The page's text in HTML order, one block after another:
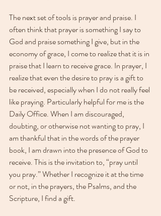
The next set of tools is prayer and praise. I
often think that prayer is something I say to
God and praise something I give, but in the
economy of grace, I come to realize that it is in
praise that I learn to receive grace. In prayer, I
realize that even the desire to pray is a gift to
be received, especially when I do not really feel
like praying. Particularly helpful for me is the
Daily Office. When I am discouraged,
doubting, or otherwise not wanting to pray, I
am thankful that in the words of the prayer
book, I am drawn into the presence of God to
receive. This is the invitation to, “pray until
you pray.” Whether I recognize it at the time
or not, in the prayers, the Psalms, and the
Scripture, I find a gift.